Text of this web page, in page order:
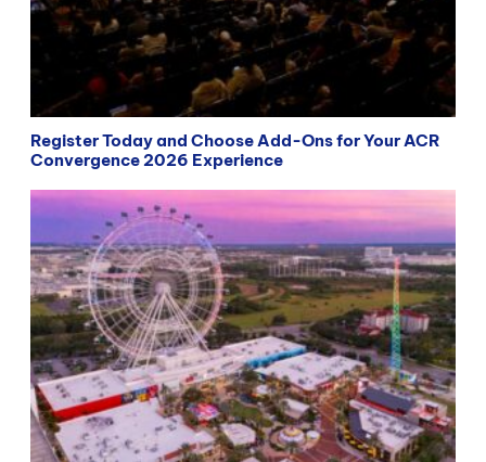
Register Today and Choose Add-Ons for Your ACR
Convergence 2026 Experience